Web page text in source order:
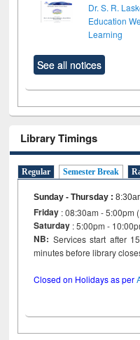
Dr. S. R.
Education
Learning
See all notices
Library Timings
Regular Semester Break
Sunday - Thursday :
Friday : 08:30am - 5:00pm
Saturday : 5:00pm -
NB: Services start after
minutes before
Closed on Holidays as per